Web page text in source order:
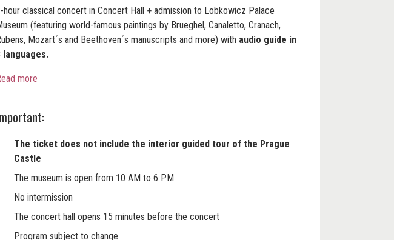
hour classical concert in Concert Hall + admission to Lobkowicz Palace
(featuring world-famous paintings by Brueghel, Canaletto, Cranach,
Mozart´s and Beethoven´s manuscripts and more) with audio guide in
languages.
more
The ticket does not include the interior guided tour of the Prague
Castle
The museum is open from 10 AM to 6 PM
No intermission
The concert hall opens 15 minutes before the concert
Program subject to change